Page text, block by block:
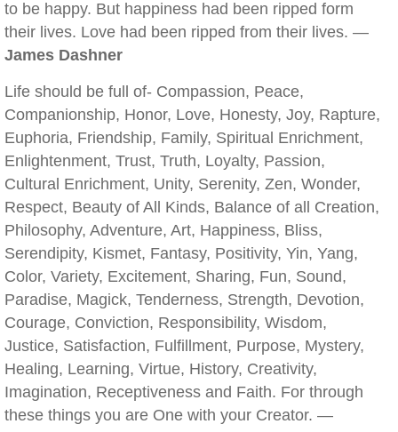
to be happy. But happiness had been ripped form
their lives. Love had been ripped from their lives. —
James Dashner
Life should be full of- Compassion, Peace,
Companionship, Honor, Love, Honesty, Joy, Rapture,
Euphoria, Friendship, Family, Spiritual Enrichment,
Enlightenment, Trust, Truth, Loyalty, Passion,
Cultural Enrichment, Unity, Serenity, Zen, Wonder,
Respect, Beauty of All Kinds, Balance of all Creation,
Philosophy, Adventure, Art, Happiness, Bliss,
Serendipity, Kismet, Fantasy, Positivity, Yin, Yang,
Color, Variety, Excitement, Sharing, Fun, Sound,
Paradise, Magick, Tenderness, Strength, Devotion,
Courage, Conviction, Responsibility, Wisdom,
Justice, Satisfaction, Fulfillment, Purpose, Mystery,
Healing, Learning, Virtue, History, Creativity,
Imagination, Receptiveness and Faith. For through
these things you are One with your Creator. —